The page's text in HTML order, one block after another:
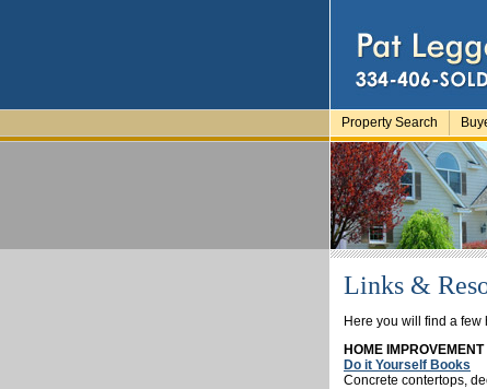
Property Search
Links &
Here you will find a few
HOME IMPROVEMENT
Do it Yourself Books
Concrete contertops,